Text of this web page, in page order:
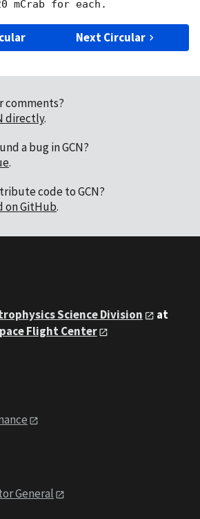
Next Circular
comments?
directly.
a bug in GCN?
.
code to GCN?
on GitHub.
Science Division
at
Flight Center
General